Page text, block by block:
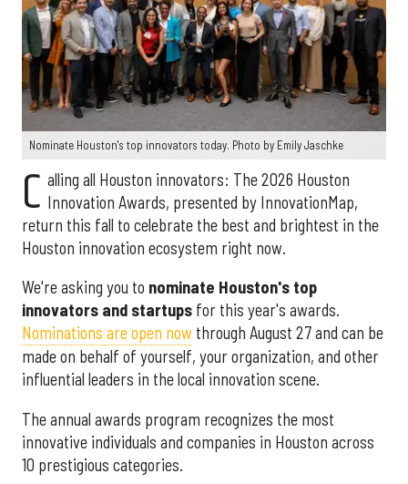
Nominate Houston's top innovators today. Photo by Emily Jaschke
C alling all Houston innovators: The 2026 Houston
Innovation Awards, presented by InnovationMap,
return this fall to celebrate the best and brightest in the
Houston innovation ecosystem right now.
We're asking you to nominate Houston's top
innovators and startups for this year's awards.
Nominations are open now through August 27 and can be
made on behalf of yourself, your organization, and other
influential leaders in the local innovation scene.
The annual awards program recognizes the most
innovative individuals and companies in Houston across
10 prestigious categories.